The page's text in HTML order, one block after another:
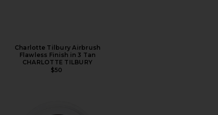
Charlotte Tilbury Airbrush
Flawless Finish in 3 Tan
CHARLOTTE TILBURY
$50